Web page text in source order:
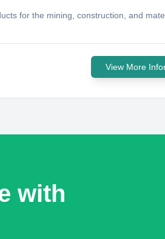
for the mining, construction, and
View More
with